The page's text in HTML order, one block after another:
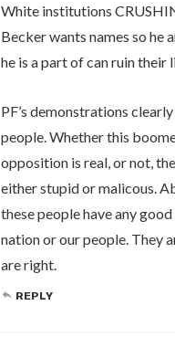
White institutions
Becker wants names so he
he is a part of can ruin their
PF’s demonstrations
people. Whether this
opposition is real, or not,
either stupid or malicous.
these people have any
nation or our people. They
are right.
REPLY